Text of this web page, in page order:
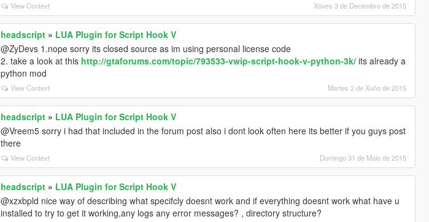
View Context Xoves 3 de Decembro de 2015
headscript » LUA Plugin for Script Hook V
@ZyDevs 1.nope sorry its closed source as im using personal license code
2. take a look at this http://gtaforums.com/topic/793533-vwip-script-hook-v-python-3k/ its already a
python mod
View Context Martes 2 de Xuño de 2015
headscript » LUA Plugin for Script Hook V
@Vreem5 sorry i had that included in the forum post also i dont look often here its better if you guys post
there
View Context Domingo 31 de Maio de 2015
headscript » LUA Plugin for Script Hook V
@xzxbpld nice way of describing what specifcly doesnt work and if everything doesnt work what have u
installed to try to get it working,any logs any error messages? , directory structure?